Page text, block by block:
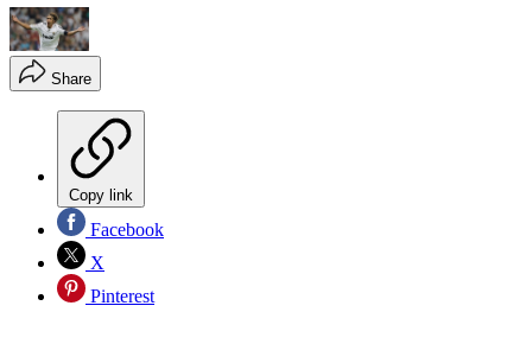
Share
Copy link
Facebook
X
Pinterest